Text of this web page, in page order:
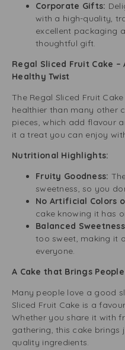
Corporate Gifts:
with a high-quality,
excellent packaging
thoughtful gift.
Regal Sliced Fruit Cake
Healthy Twist
The Regal Sliced Fruit
healthier than many other
pieces, which add flavour
it a treat you can enjoy
Nutritional Highlights:
Fruity Goodness:
sweetness, so you
No Artificial Colors
cake knowing it has
Balanced
too sweet, making it
everyone.
A Cake that Brings
Many people love a good
Sliced Fruit Cake is a
Whether you share it with
gathering, this cake
quality ingredients.